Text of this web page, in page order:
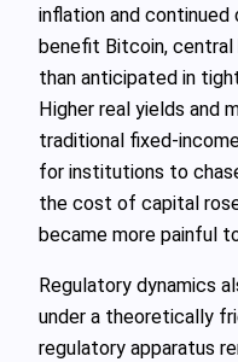
inflation and
benefit Bitcoin, central
than anticipated in
Higher real yields and
traditional
for institutions to
the cost of capital
became more painful
Regulatory dynamics
under a theoretically
regulatory apparatus